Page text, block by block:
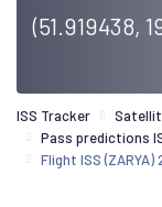
(51.919438,
ISS Tracker
Pass predictions
Flight ISS